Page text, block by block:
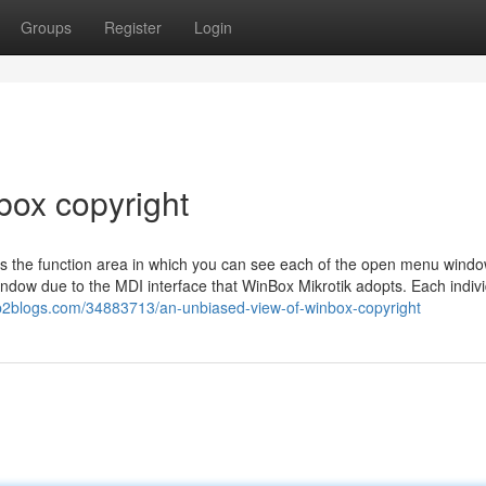
Groups Register Login
copyright
function area in which you can see each of the open menu
due to the MDI interface that WinBox Mikrotik adopts. Each
34883713/an-unbiased-view-of-winbox-copyright